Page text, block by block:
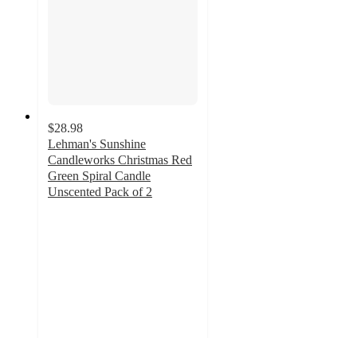
$28.98
Lehman's Sunshine
Candleworks Christmas Red
Green Spiral Candle
Unscented Pack of 2